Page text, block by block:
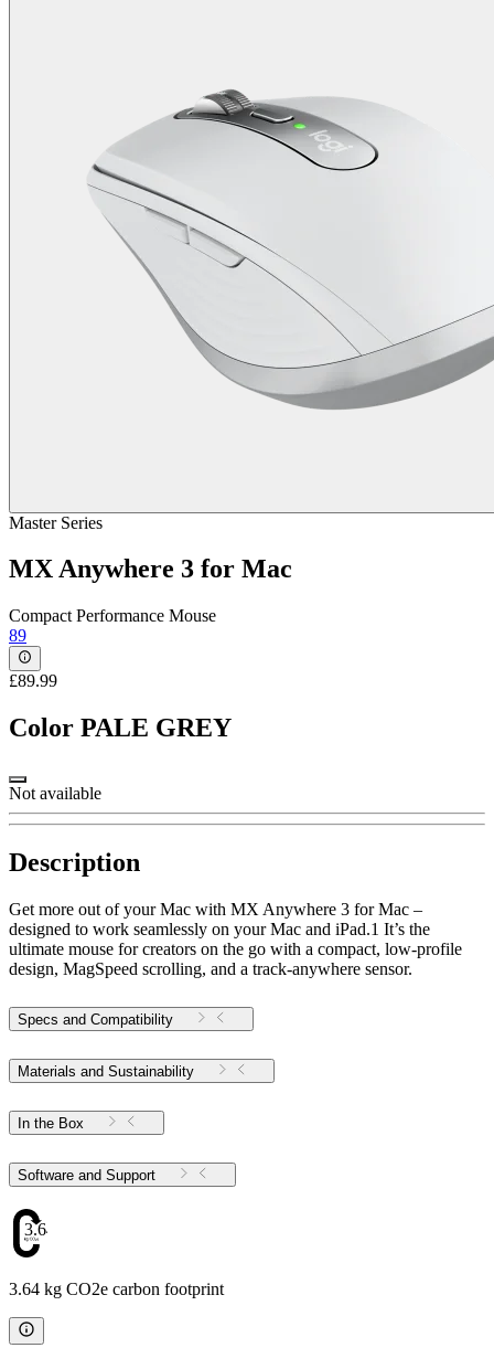
Master Series
MX Anywhere 3 for Mac
Compact Performance Mouse
89
£89.99
Color PALE GREY
Not available
Description
Get more out of your Mac with MX Anywhere 3 for Mac –
designed to work seamlessly on your Mac and iPad.1 It’s the
ultimate mouse for creators on the go with a compact, low-profile
design, MagSpeed scrolling, and a track-anywhere sensor.
Specs and Compatibility
Materials and Sustainability
In the Box
Software and Support
3.64
3.64 kg CO2e carbon footprint